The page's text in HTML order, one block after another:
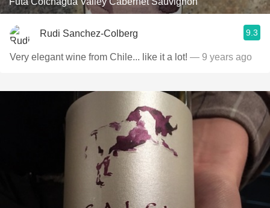
Rudi Sanchez-Colberg 9.3
Very elegant wine from Chile... like it a lot! — 9 years ago